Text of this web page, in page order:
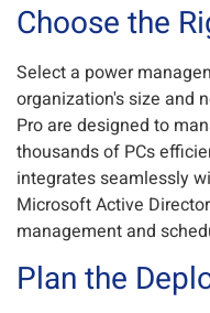
Choose the
Select a power
organization's size and
Pro are designed to
thousands of PCs
integrates seamlessly
Microsoft Active
management and
Plan the